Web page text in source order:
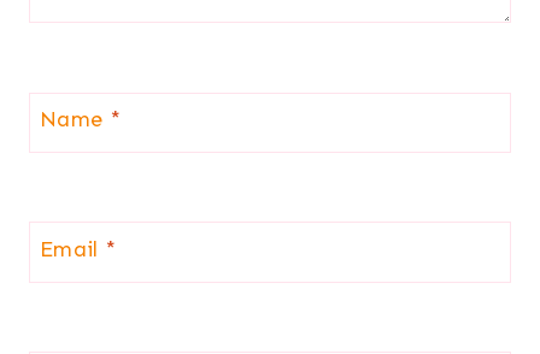
Name *
Email *